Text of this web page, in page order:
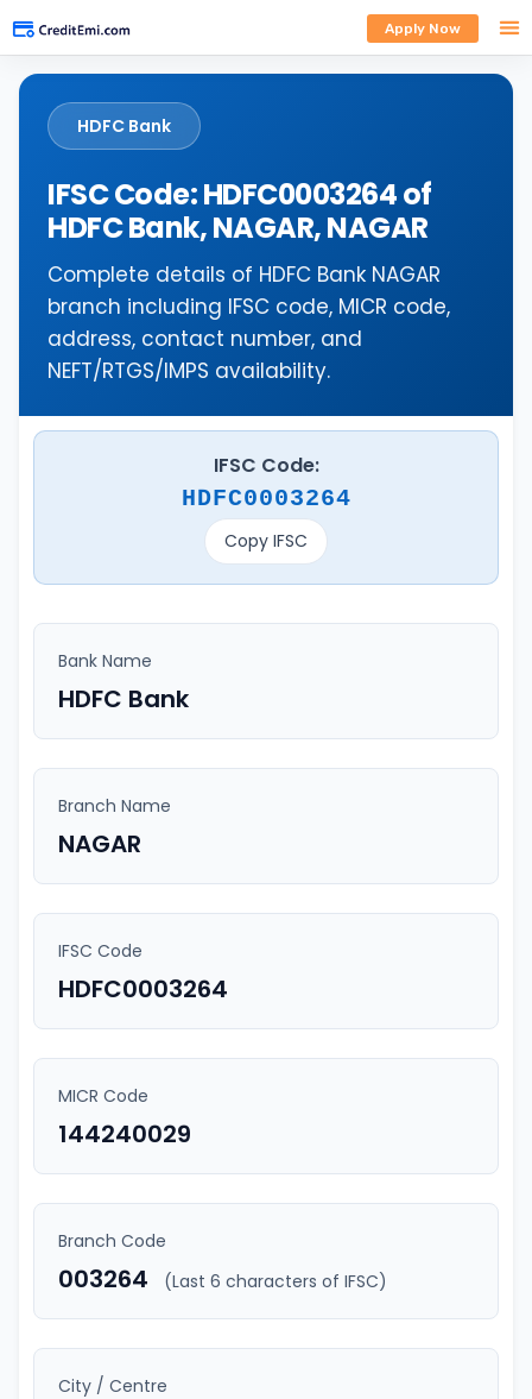
Apply Now
HDFC Bank
IFSC Code: HDFC0003264 of
HDFC Bank, NAGAR, NAGAR
Complete details of HDFC Bank NAGAR
branch including IFSC code, MICR code,
address, contact number, and
NEFT/RTGS/IMPS availability.
IFSC Code:
HDFC0003264
Copy IFSC
Bank Name
HDFC Bank
Branch Name
NAGAR
IFSC Code
HDFC0003264
MICR Code
144240029
Branch Code
003264 (Last 6 characters of IFSC)
City / Centre